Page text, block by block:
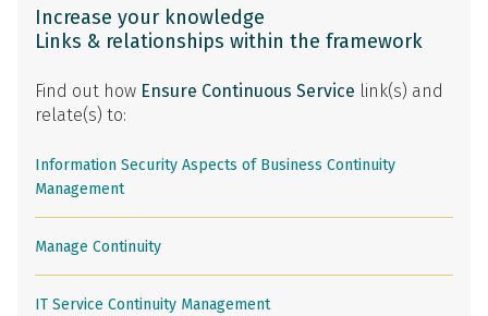
Increase your knowledge
Links & relationships within the framework
Find out how Ensure Continuous Service link(s) and
relate(s) to:
Information Security Aspects of Business Continuity
Management
Manage Continuity
IT Service Continuity Management